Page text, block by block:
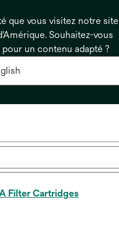
que vous visitez notre site
Souhaitez-vous
un contenu adapté ?
Filter Cartridges